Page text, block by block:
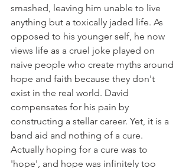
smashed, leaving him unable to live
anything but a toxically jaded life. As
opposed to his younger self, he now
views life as a cruel joke played on
naive people who create myths around
hope and faith because they don't
exist in the real world. David
compensates for his pain by
constructing a stellar career. Yet, it is a
band aid and nothing of a cure.
Actually hoping for a cure was to
'hope', and hope was infinitely too